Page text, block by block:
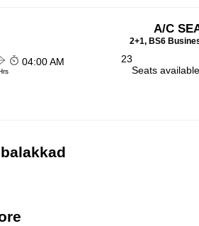
A/C
2+1, BS6
04:00 AM
23
Seats